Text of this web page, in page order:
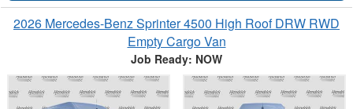
2026 Mercedes-Benz Sprinter 4500 High Roof DRW RWD
Empty Cargo Van
Job Ready: NOW